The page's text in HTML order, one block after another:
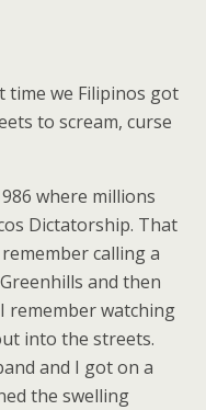
time we Filipinos got
to scream, curse
where millions
Dictatorship. That
calling a
and then
remember watching
into the streets.
and I got on a
the swelling